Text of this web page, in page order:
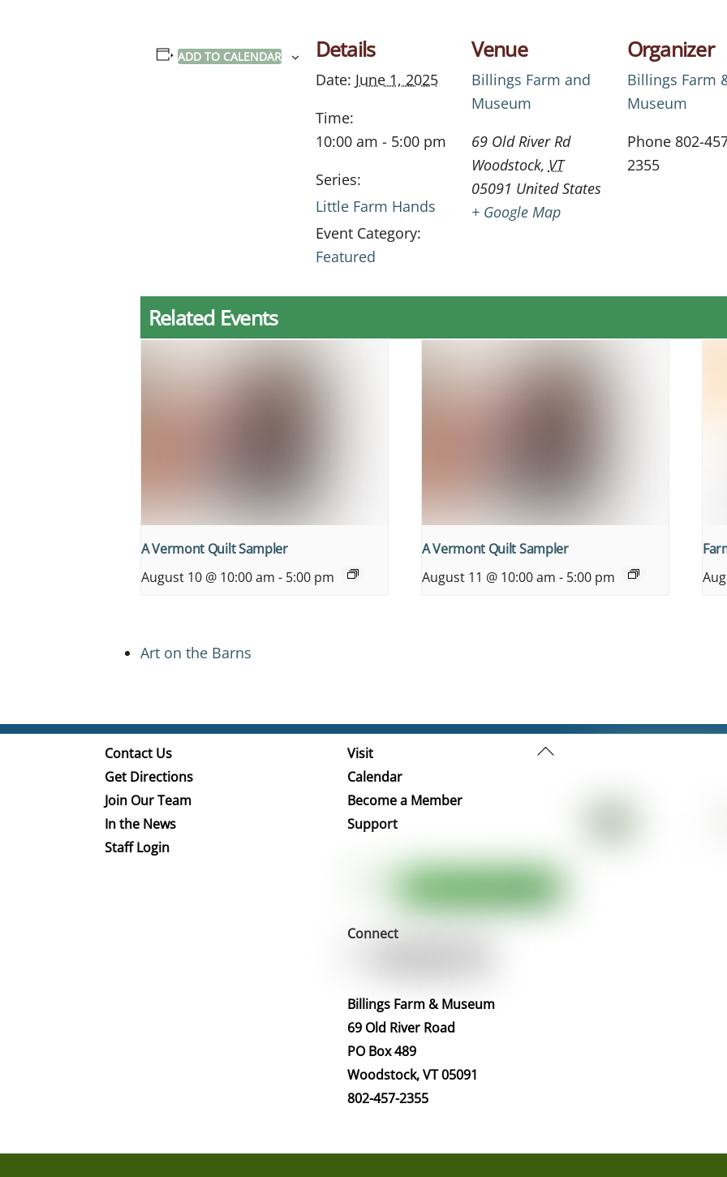
ADD TO CALENDAR Details
Date: June 1, 2025
Time:
10:00 am - 5:00 pm
Series:
Little Farm Hands
Event Category:
Featured
Venue
Billings Farm and
Museum
69 Old River Rd
Woodstock, VT
05091 United States
+ Google Map
Organizer
Billings Farm
Museum
Phone 802-
2355
Related Events
A Vermont Quilt Sampler
August 10 @ 10:00 am - 5:00 pm
A Vermont Quilt Sampler
August 11 @ 10:00 am - 5:00 pm
Art on the Barns
Back
Contact Us
Get Directions
Join Our Team
In the News
Staff Login
Visit
Calendar
Become a Member
Support
Connect
Billings Farm & Museum
69 Old River Road
PO Box 489
Woodstock, VT 05091
802-457-2355